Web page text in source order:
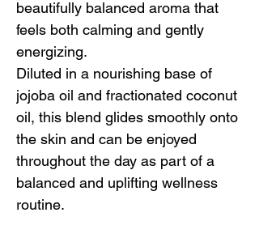
beautifully balanced aroma that
feels both calming and gently
energizing.
Diluted in a nourishing base of
jojoba oil and fractionated coconut
oil, this blend glides smoothly onto
the skin and can be enjoyed
throughout the day as part of a
balanced and uplifting wellness
routine.